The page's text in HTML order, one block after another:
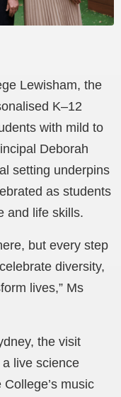
Lewisham, the
K–12
with mild to
Deborah
setting underpins
as students
and life skills.
but every step
diversity,
lives,” Ms
the visit
live science
music